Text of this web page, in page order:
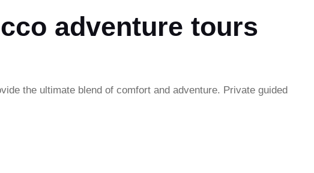
adventure tours
the ultimate blend of comfort and adventure. Private guided